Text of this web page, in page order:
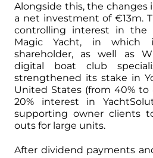
Alongside this, the changes
a net investment of €13m.
controlling interest in the
Magic Yacht, in
shareholder, as well as
digital boat club
strengthened its stake in
United States (from 40% to
20% interest in
supporting owner clients
outs for large units.
After dividend payments